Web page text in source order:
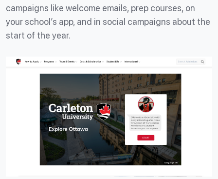
campaigns like welcome emails, prep courses, on
your school’s app, and in social campaigns about the
start of the year.